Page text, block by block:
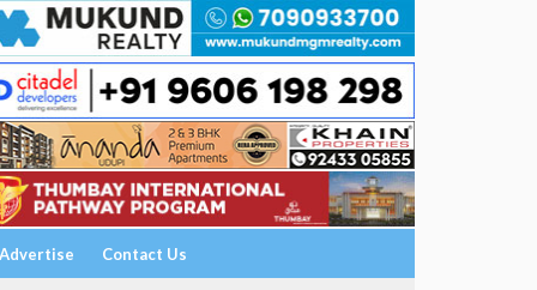
Contact Us